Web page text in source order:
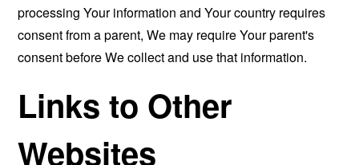
processing Your information and Your country requires
consent from a parent, We may require Your parent's
consent before We collect and use that information.
Links to Other
Websites